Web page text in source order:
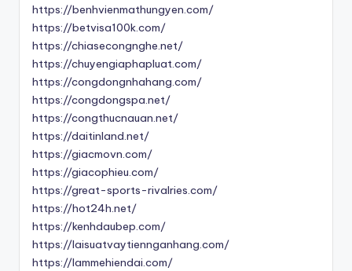
https://benhvienmathungyen.com/
https://betvisa100k.com/
https://chiasecongnghe.net/
https://chuyengiaphapluat.com/
https://congdongnhahang.com/
https://congdongspa.net/
https://congthucnauan.net/
https://daitinland.net/
https://giacmovn.com/
https://giacophieu.com/
https://great-sports-rivalries.com/
https://hot24h.net/
https://kenhdaubep.com/
https://laisuatvaytiennganhang.com/
https://lammehiendai.com/